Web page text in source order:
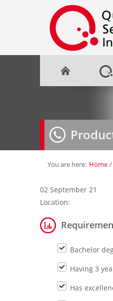
You are here: Home /
02 September 21
Location:
Bachelor
Having 3
Has